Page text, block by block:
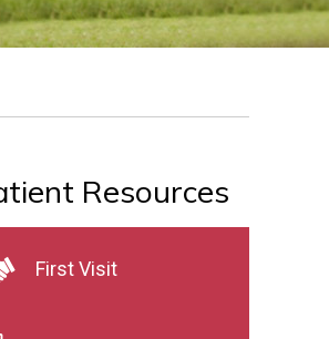
Resources
First Visit